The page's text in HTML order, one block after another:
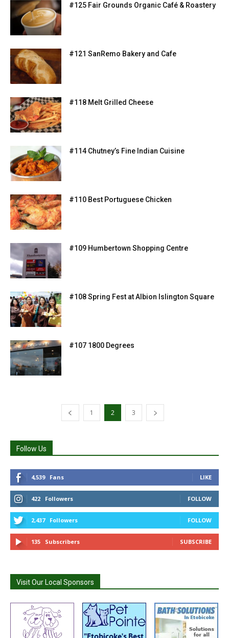
#125 Fair Grounds Organic Café & Roastery
#121 SanRemo Bakery and Cafe
#118 Melt Grilled Cheese
#114 Chutney’s Fine Indian Cuisine
#110 Best Portuguese Chicken
#109 Humbertown Shopping Centre
#108 Spring Fest at Albion Islington Square
#107 1800 Degrees
1 2 3
Follow Us
4,539 Fans LIKE
422 Followers FOLLOW
2,437 Followers FOLLOW
135 Subscribers SUBSCRIBE
Visit Our Local Sponsors